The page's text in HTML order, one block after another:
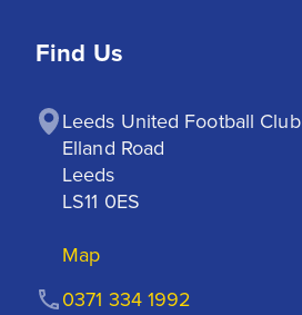
Find Us
Leeds United Football Club
Elland Road
Leeds
LS11 0ES
Map
0371 334 1992